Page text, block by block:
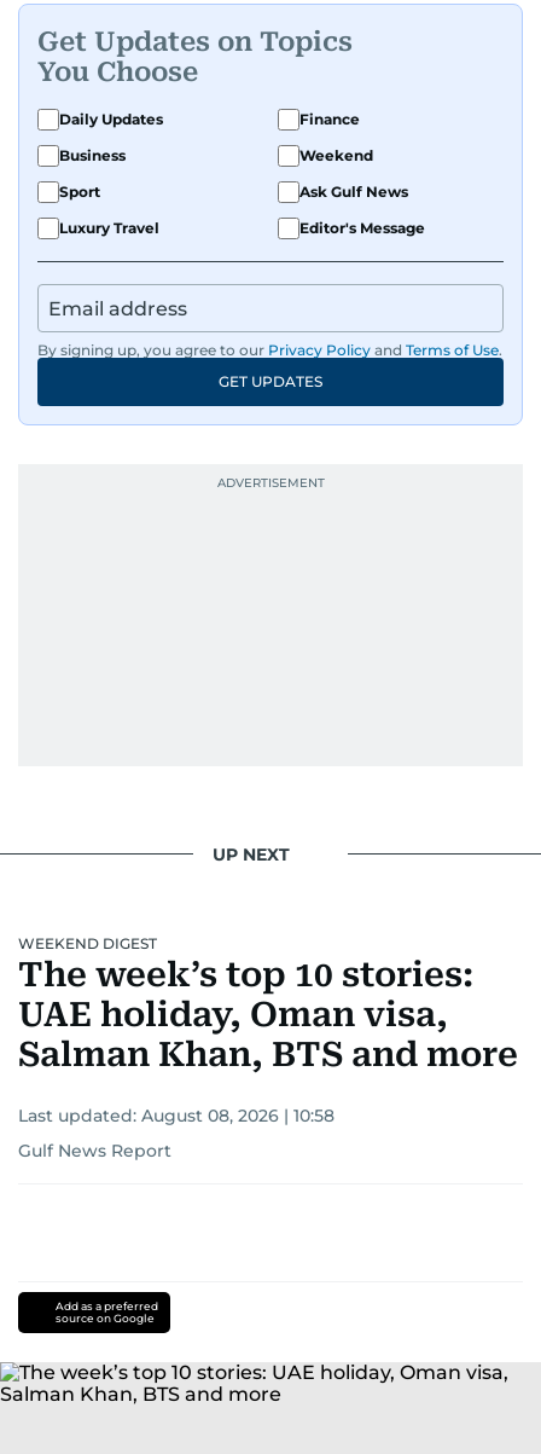
Get Updates on Topics
You Choose
Daily Updates
Finance
Business
Weekend
Sport
Ask Gulf News
Luxury Travel
Editor's Message
By signing up, you agree to our Privacy Policy and Terms of Use.
GET UPDATES
UP NEXT
WEEKEND DIGEST
The week’s top 10 stories:
UAE holiday, Oman visa,
Salman Khan, BTS and more
Last updated: August 08, 2026 | 10:58
Gulf News Report
Add as a preferred
source on Google